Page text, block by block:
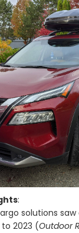
:
solutions saw
to 2023 (Outdoor